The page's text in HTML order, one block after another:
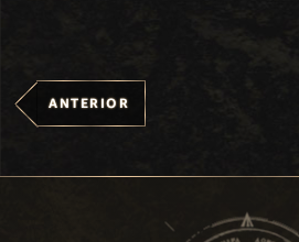
ANTERIOR